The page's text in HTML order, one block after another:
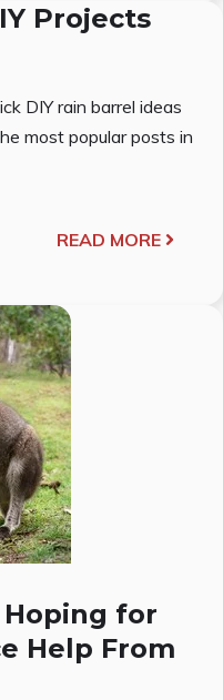
Projects
DIY rain barrel ideas
most popular posts in
READ MORE
for
Help From